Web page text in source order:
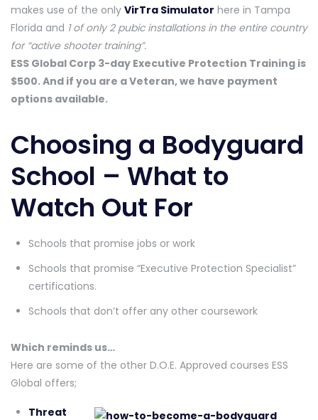
makes use of the only VirTra Simulator here in Tampa
Florida and 1 of only 2 pubic installations in the entire country
for “active shooter training”.
ESS Global Corp 3-day Executive Protection Training is
$500. And if you are a Veteran, we have payment
options available.
Choosing a Bodyguard
School – What to
Watch Out For
Schools that promise jobs or work
Schools that promise “Executive Protection Specialist”
certifications.
Schools that don’t offer any other coursework
Which reminds us…
Here are some of the other D.O.E. Approved courses ESS
Global offers;
Threat